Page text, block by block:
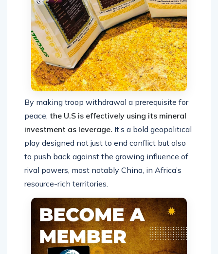
By making troop withdrawal a prerequisite for
peace, the U.S is effectively using its mineral
investment as leverage. It’s a bold geopolitical
play designed not just to end conflict but also
to push back against the growing influence of
rival powers, most notably China, in Africa’s
resource-rich territories.